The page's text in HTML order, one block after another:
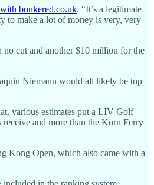
bunkered.co.uk. “It’s a legitimate
to make a lot of money is very, very
cut and another $10 million for the
Niemann would all likely be top
various estimates put a LIV Golf
and more than the Korn Ferry
Kong Open, which also came with a